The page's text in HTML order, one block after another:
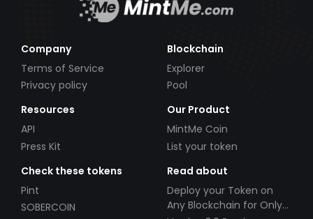
Company
Terms of Service
Privacy policy
Blockchain
Explorer
Pool
Resources
API
Press Kit
Our Product
MintMe Coin
List your token
Check these tokens
Pint
SOBERCOIN
Read about
Deploy your Token on
Any Blockchain for Only